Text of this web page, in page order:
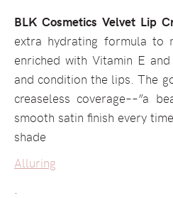
BLK Cosmetics Velvet Lip
extra hydrating formula to
enriched with Vitamin E
and condition the lips. The
creaseless coverage––”a
smooth satin finish every
shade
Alluring
.